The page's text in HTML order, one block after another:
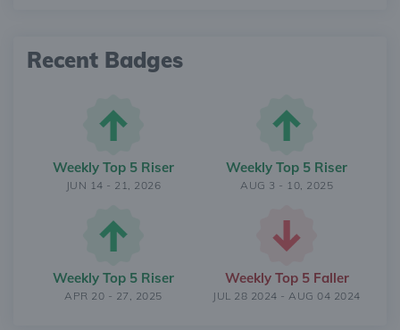
Recent Badges
Weekly Top 5 Riser
JUN 14 - 21, 2026
Weekly Top 5 Riser
AUG 3 - 10, 2025
Weekly Top 5 Riser
APR 20 - 27, 2025
Weekly Top 5 Faller
JUL 28 2024 - AUG 04 2024